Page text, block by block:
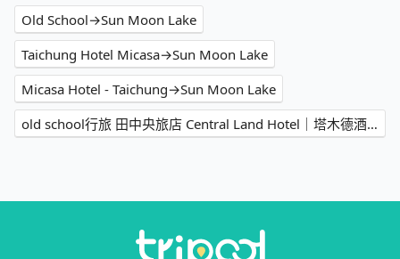
Old School→Sun Moon Lake
Taichung Hotel Micasa→Sun Moon Lake
Micasa Hotel - Taichung→Sun Moon Lake
old school行旅 田中央旅店 Central Land Hotel｜塔木德酒店集團→Sun Moon Lake